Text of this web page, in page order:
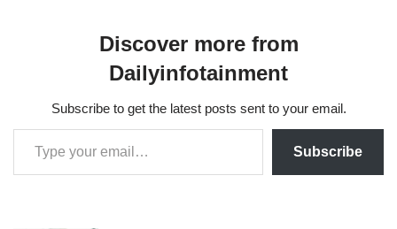
Discover more from
Dailyinfotainment
Subscribe to get the latest posts sent to your email.
Subscribe